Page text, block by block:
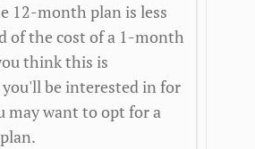
12-month plan is less
of the cost of a 1-month
think this is
be interested in for
may want to opt for a